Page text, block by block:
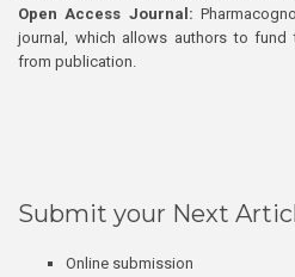
Open Access Journal:
journal, which allows authors to
from publication.
Submit your Next
Online submission